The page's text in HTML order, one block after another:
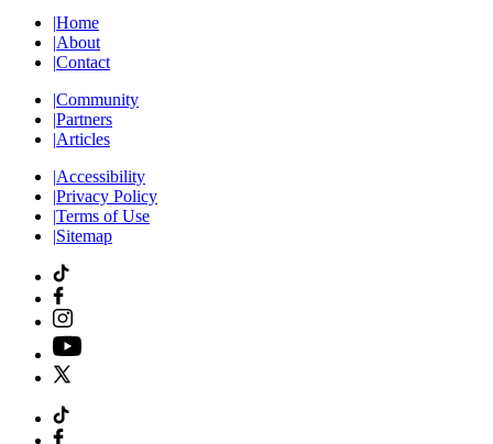
|Home
|About
|Contact
|Community
|Partners
|Articles
|Accessibility
|Privacy Policy
|Terms of Use
|Sitemap